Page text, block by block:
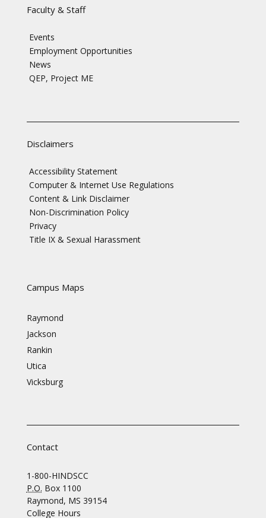
Faculty & Staff
Events
Employment Opportunities
News
QEP, Project ME
Disclaimers
Accessibility Statement
Computer & Internet Use Regulations
Content & Link Disclaimer
Non-Discrimination Policy
Privacy
Title IX & Sexual Harassment
Campus Maps
Raymond
Jackson
Rankin
Utica
Vicksburg
Contact
1-800-HINDSCC
P.O. Box 1100
Raymond, MS 39154
College Hours